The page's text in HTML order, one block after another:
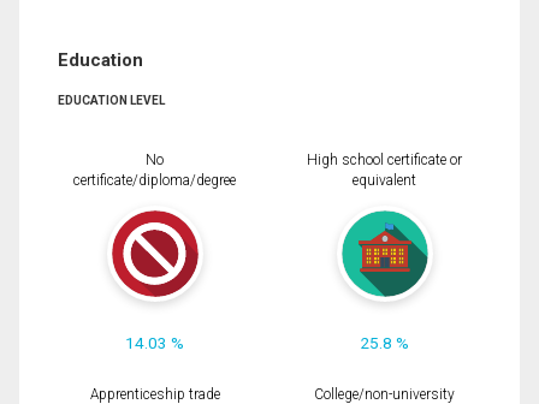
Education
EDUCATION LEVEL
No
certificate/diploma/degree
14.03 %
High school certificate or
equivalent
25.8 %
Apprenticeship trade
College/non-university